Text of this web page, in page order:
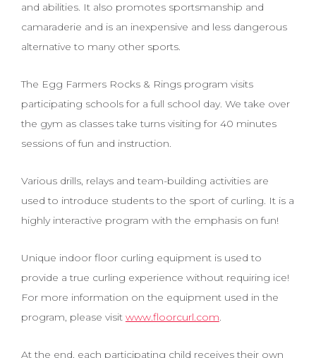
and abilities. It also promotes sportsmanship and
camaraderie and is an inexpensive and less dangerous
alternative to many other sports.
The Egg Farmers Rocks & Rings program visits
participating schools for a full school day. We take over
the gym as classes take turns visiting for 40 minutes
sessions of fun and instruction.
Various drills, relays and team-building activities are
used to introduce students to the sport of curling. It is a
highly interactive program with the emphasis on fun!
Unique indoor floor curling equipment is used to
provide a true curling experience without requiring ice!
For more information on the equipment used in the
program, please visit www.floorcurl.com.
At the end, each participating child receives their own